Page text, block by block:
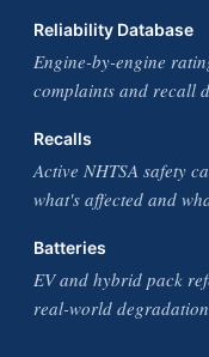
Reliability Database
Engine-by-engine
complaints and recall
Recalls
Active NHTSA safety
what's affected and
Batteries
EV and hybrid pack
real-world